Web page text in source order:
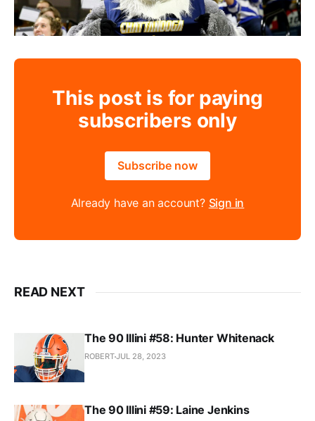
This post is for paying
subscribers only
Subscribe now
Already have an account? Sign in
READ NEXT
The 90 Illini #58: Hunter Whitenack
ROBERTJUL 28, 2023
The 90 Illini #59: Laine Jenkins